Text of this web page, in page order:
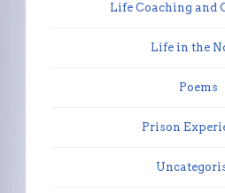
Life Coaching and
Life in the
Poems
Prison